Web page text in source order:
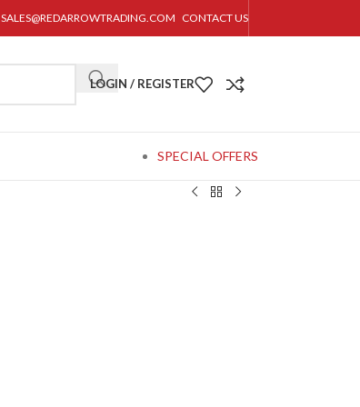
SALES@REDARROWTRADING.COM CONTACT US
LOGIN / REGISTER
SPECIAL OFFERS